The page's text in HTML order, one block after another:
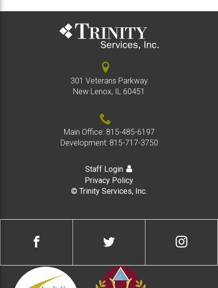
301 Veterans Parkway
New Lenox, IL 60451
Main Office: 815-485-6197
Development: 815-717-3750
Staff Login
Privacy Policy
© Trinity Services, Inc.